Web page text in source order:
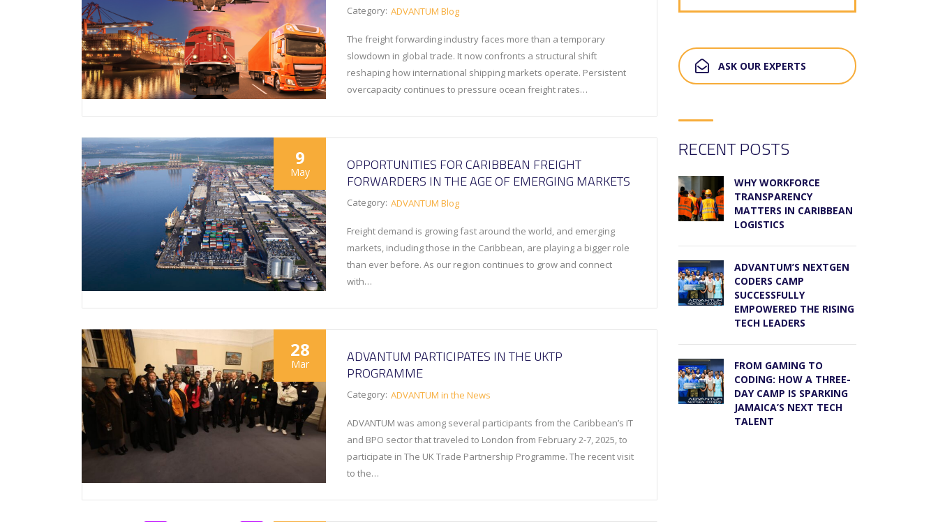
Category: ADVANTUM Blog
The freight forwarding industry faces more than a temporary
slowdown in global trade. It now confronts a structural shift
reshaping how international shipping markets operate. Persistent
overcapacity continues to pressure ocean freight rates…
9
May
OPPORTUNITIES FOR CARIBBEAN FREIGHT
FORWARDERS IN THE AGE OF EMERGING MARKETS
Category: ADVANTUM Blog
Freight demand is growing fast around the world, and emerging
markets, including those in the Caribbean, are playing a bigger role
than ever before. As our region continues to grow and connect
with…
28
Mar
ADVANTUM PARTICIPATES IN THE UKTP
PROGRAMME
Category: ADVANTUM in the News
ADVANTUM was among several participants from the Caribbean’s IT
and BPO sector that traveled to London from February 2-7, 2025, to
participate in The UK Trade Partnership Programme. The recent visit
to the…
ASK OUR EXPERTS
RECENT POSTS
WHY WORKFORCE
TRANSPARENCY
MATTERS IN CARIBBEAN
LOGISTICS
ADVANTUM’S NEXTGEN
CODERS CAMP
SUCCESSFULLY
EMPOWERED THE RISING
TECH LEADERS
FROM GAMING TO
CODING: HOW A THREE-
DAY CAMP IS SPARKING
JAMAICA’S NEXT TECH
TALENT